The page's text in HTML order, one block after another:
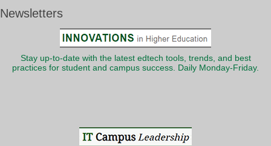
Newsletters
Stay up-to-date with the latest edtech tools, trends, and best
practices for student and campus success. Daily Monday-Friday.